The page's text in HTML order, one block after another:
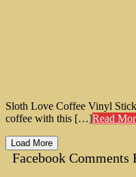
Sloth Love Coffee Vinyl
coffee with this […]Read
Load More
Facebook Comments